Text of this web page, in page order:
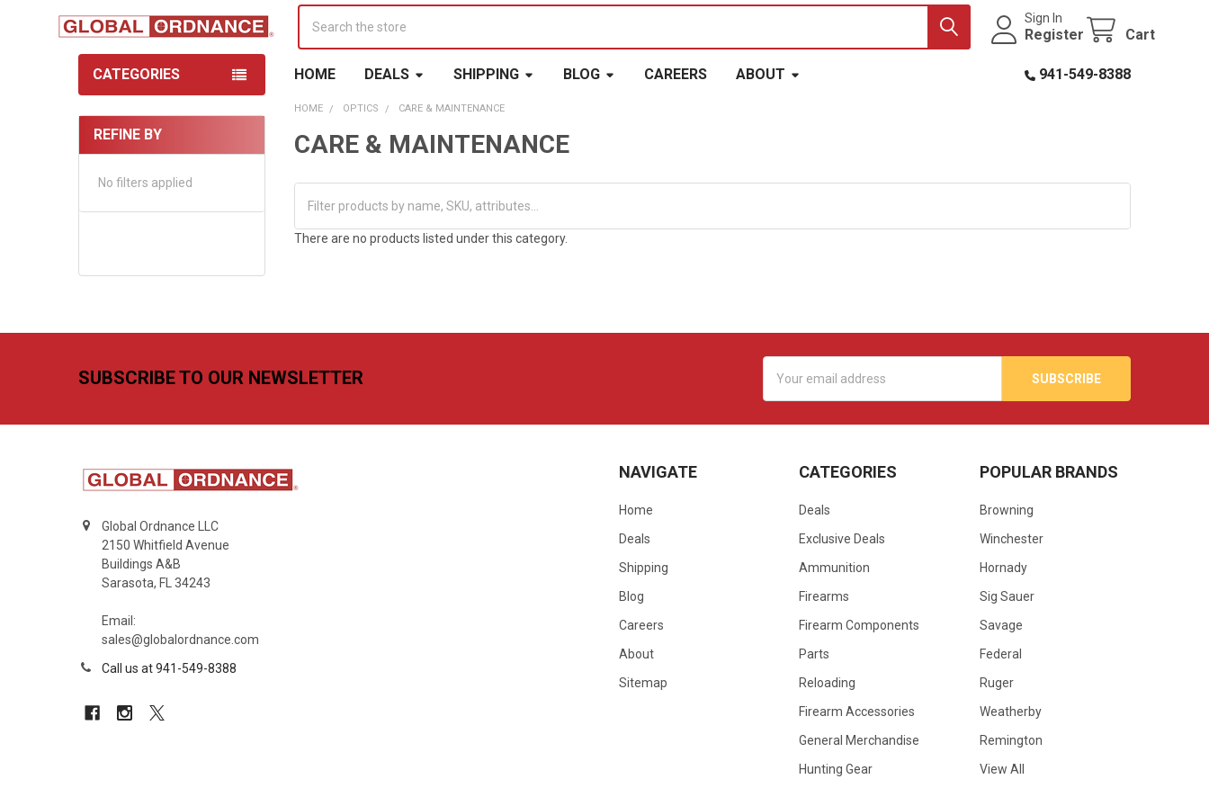
Sign In
Register Cart
CATEGORIES HOME DEALS SHIPPING BLOG CAREERS ABOUT 941-549-8388
Sidebar
REFINE BY
No filters applied
HOME OPTICS CARE & MAINTENANCE
CARE & MAINTENANCE
There are no products listed under this category.
SUBSCRIBE TO OUR NEWSLETTER
Address
Global Ordnance LLC
2150 Whitfield Avenue
Buildings A&B
Sarasota, FL 34243
Email:
sales@globalordnance.com
Call us at 941-549-8388
NAVIGATE
Home
Deals
Shipping
Blog
Careers
About
Sitemap
CATEGORIES
Deals
Exclusive Deals
Ammunition
Firearms
Firearm Components
Parts
Reloading
Firearm Accessories
General Merchandise
Hunting Gear
POPULAR BRANDS
Browning
Winchester
Hornady
Sig Sauer
Savage
Federal
Ruger
Weatherby
Remington
View All